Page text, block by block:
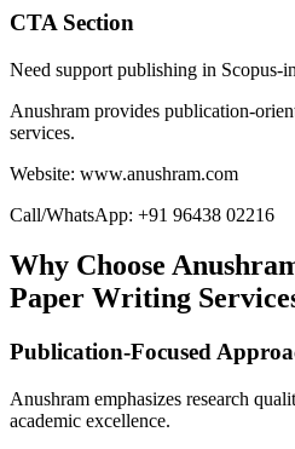
CTA Section
Need support publishing in Scopus-
Anushram provides publication-
services.
Website: www.anushram.com
Call/WhatsApp: +91 96438 02216
Why Choose
Paper Writing
Publication-Focused
Anushram emphasizes research
academic excellence.